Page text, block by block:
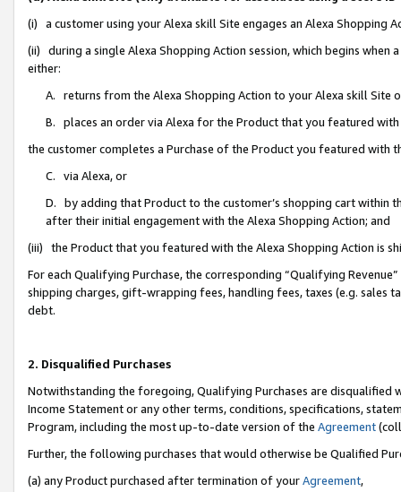
(i) a customer using your Alexa skill Site engages an Alexa Shopping
(ii) during a single Alexa Shopping Action session, which begins when
either:
A. returns from the Alexa Shopping Action to your Alexa skill Site
B. places an order via Alexa for the Product that you featured with
the customer completes a Purchase of the Product you featured with
C. via Alexa, or
D. by adding that Product to the customer’s shopping cart within
after their initial engagement with the Alexa Shopping Action; and
(iii) the Product that you featured with the Alexa Shopping Action is
For each Qualifying Purchase, the corresponding “Qualifying
shipping charges, gift-wrapping fees, handling fees, taxes (e.g. sales
debt.
2. Disqualified Purchases
Notwithstanding the foregoing, Qualifying Purchases are disqualified
Income Statement or any other terms, conditions, specifications,
Program, including the most up-to-date version of the Agreement
Further, the following purchases that would otherwise be Qualified
(a) any Product purchased after termination of yourAgreement,